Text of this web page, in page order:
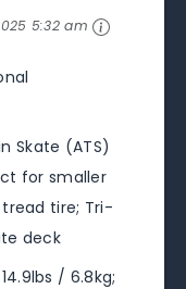
5:32 am
Skate (ATS)
for smaller
tire; Tri-
deck
/ 6.8kg;